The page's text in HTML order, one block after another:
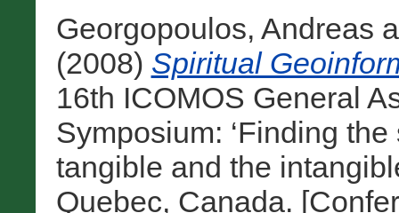
Georgopoulos, Andreas
(2008) Spiritual
16th ICOMOS General
Symposium: ‘Finding
tangible and the
Quebec, Canada.